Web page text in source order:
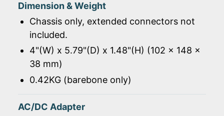
Dimension & Weight
Chassis only, extended connectors not
included.
4"(W) x 5.79"(D) x 1.48"(H) (102 x 148 x
38 mm)
0.42KG (barebone only)
AC/DC Adapter